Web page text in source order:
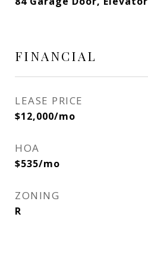
FINANCIAL
LEASE PRICE
$12,000/mo
HOA
$535/mo
ZONING
R